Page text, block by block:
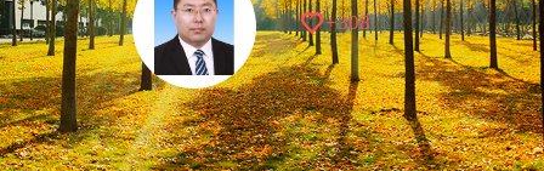
+308